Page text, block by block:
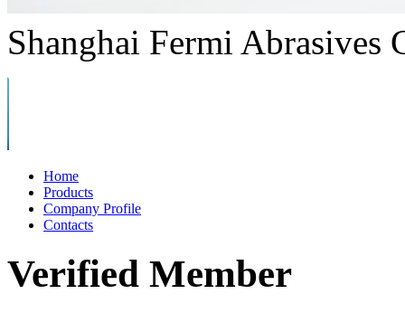
Shanghai Fermi Abrasives
Home
Products
Company Profile
Contacts
Verified Member